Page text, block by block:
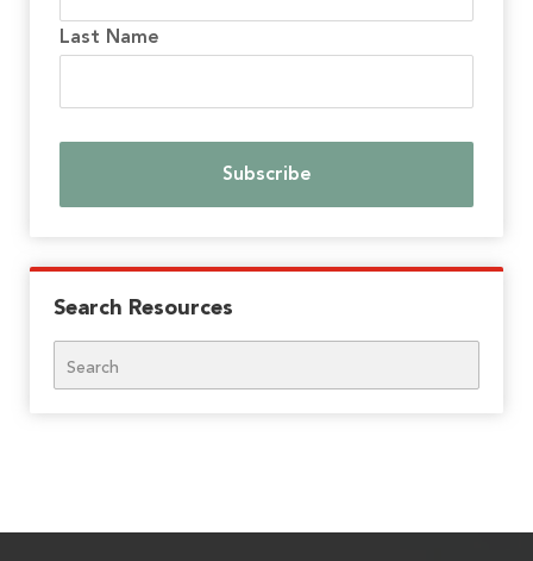
Last Name
Search Resources